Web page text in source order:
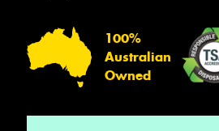
100%
Australian
Owned